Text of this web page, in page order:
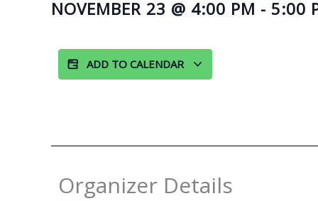
NOVEMBER 23 @ 4:00 PM - 5:00
ADD TO CALENDAR
Organizer Details